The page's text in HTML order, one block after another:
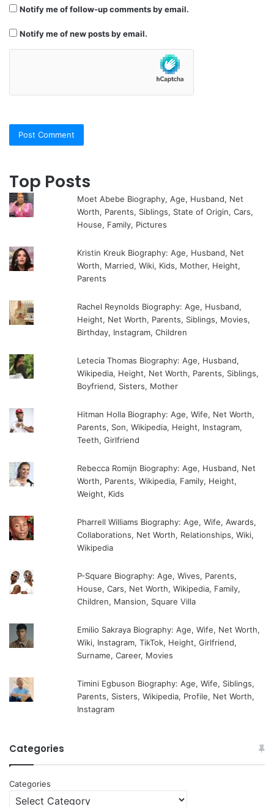
Notify me of follow-up comments by email.
Notify me of new posts by email.
Top Posts
Moet Abebe Biography, Age, Husband, Net
Worth, Parents, Siblings, State of Origin, Cars,
House, Family, Pictures
Kristin Kreuk Biography: Age, Husband, Net
Worth, Married, Wiki, Kids, Mother, Height,
Parents
Rachel Reynolds Biography: Age, Husband,
Height, Net Worth, Parents, Siblings, Movies,
Birthday, Instagram, Children
Letecia Thomas Biography: Age, Husband,
Wikipedia, Height, Net Worth, Parents, Siblings,
Boyfriend, Sisters, Mother
Hitman Holla Biography: Age, Wife, Net Worth,
Parents, Son, Wikipedia, Height, Instagram,
Teeth, Girlfriend
Rebecca Romijn Biography: Age, Husband, Net
Worth, Parents, Wikipedia, Family, Height,
Weight, Kids
Pharrell Williams Biography: Age, Wife, Awards,
Collaborations, Net Worth, Relationships, Wiki,
Wikipedia
P-Square Biography: Age, Wives, Parents,
House, Cars, Net Worth, Wikipedia, Family,
Children, Mansion, Square Villa
Emilio Sakraya Biography: Age, Wife, Net Worth,
Wiki, Instagram, TikTok, Height, Girlfriend,
Surname, Career, Movies
Timini Egbuson Biography: Age, Wife, Siblings,
Parents, Sisters, Wikipedia, Profile, Net Worth,
Instagram
Categories
Categories